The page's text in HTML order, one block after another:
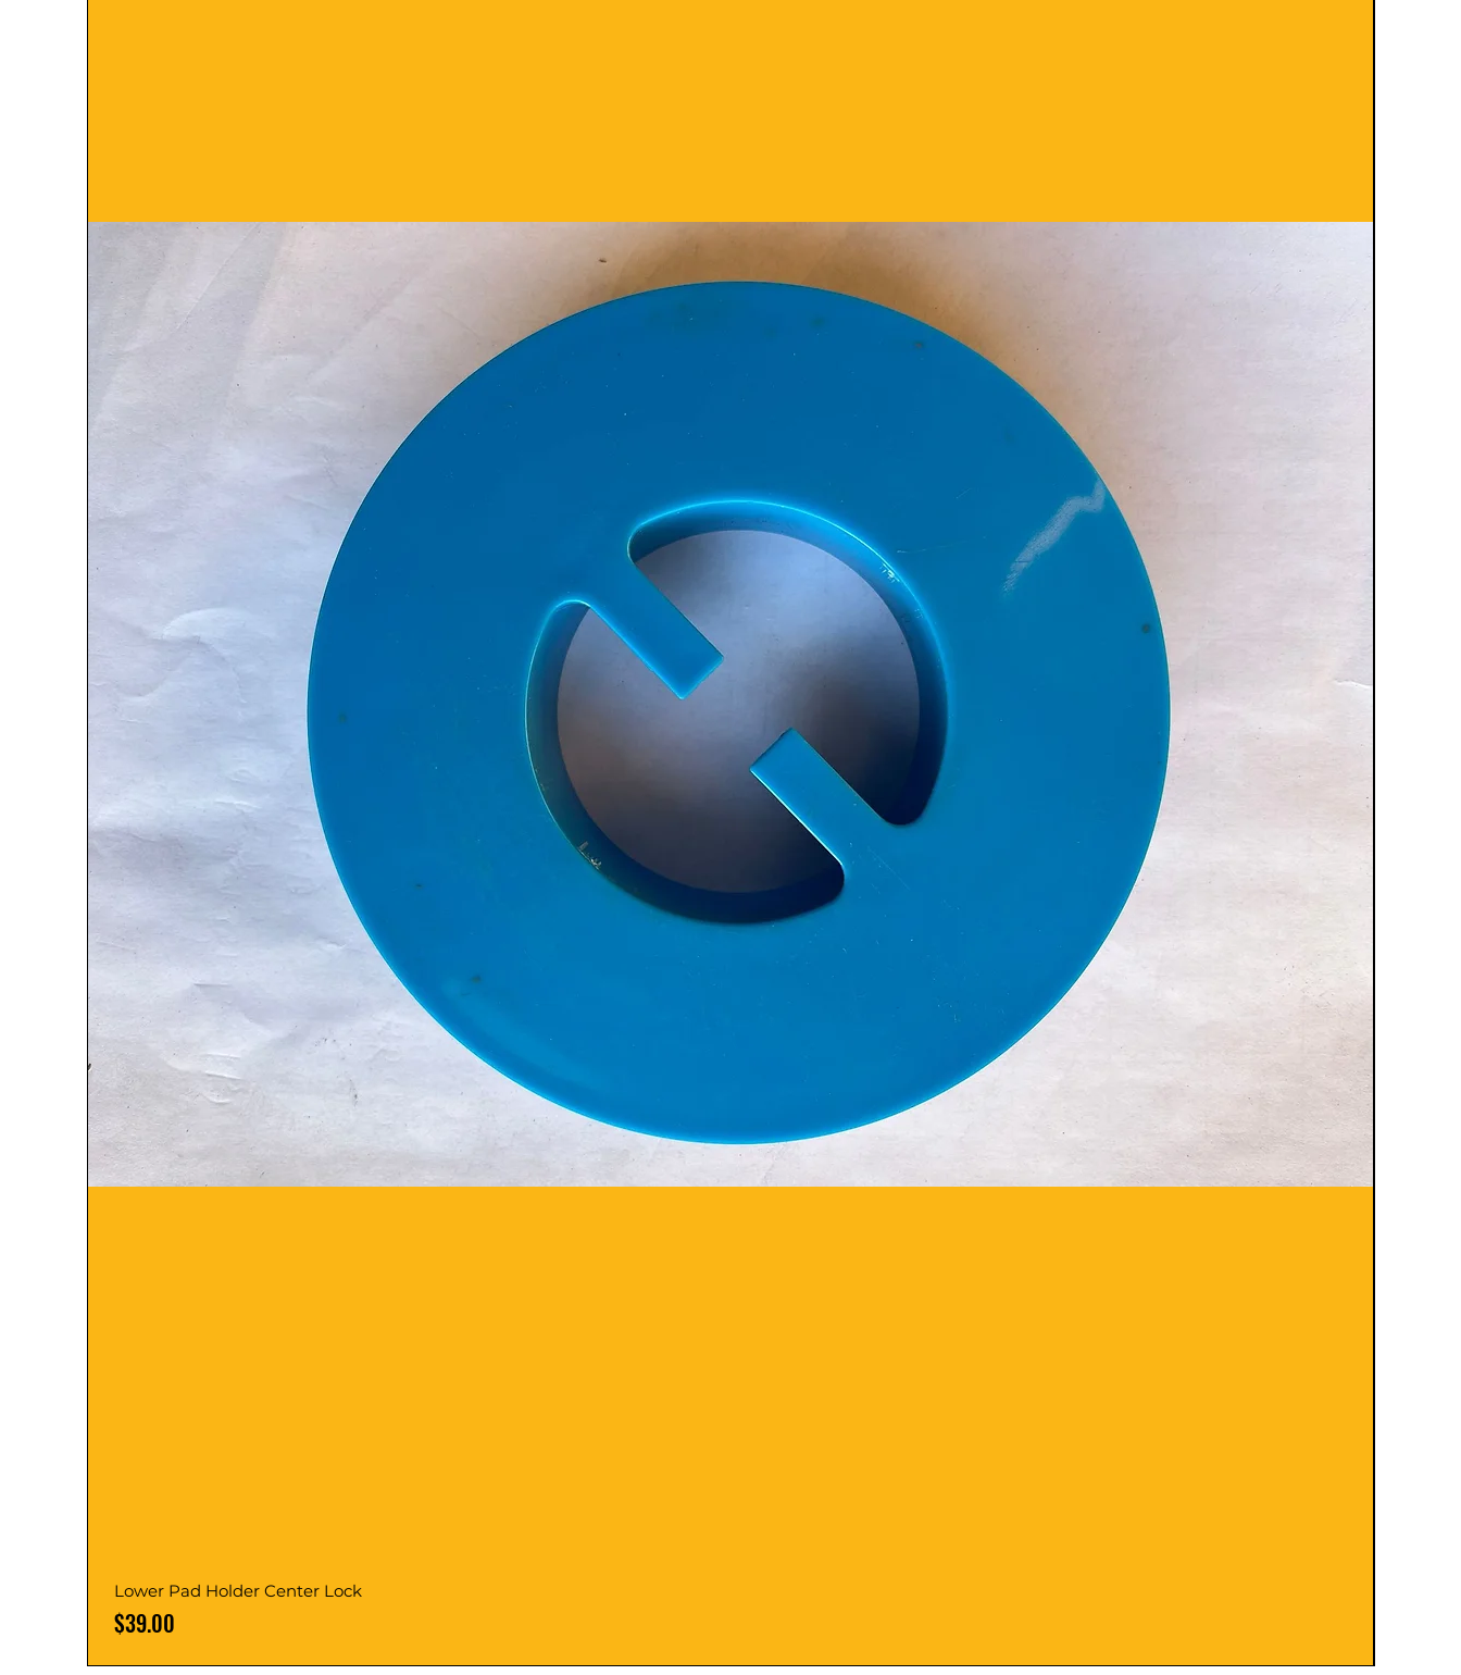
Lower Pad Holder Center Lock
Price
$39.00